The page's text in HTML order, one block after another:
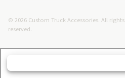
© 2026 Custom Truck Accessories. All rights
reserved.